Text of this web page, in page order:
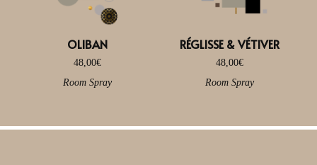
OLIBAN
48,00€
Room Spray
RÉGLISSE & VÉTIVER
48,00€
Room Spray